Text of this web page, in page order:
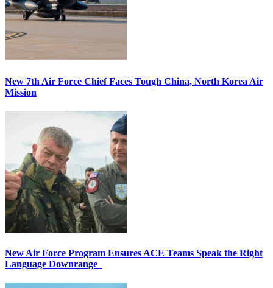
New 7th Air Force Chief Faces Tough China, North Korea Air
Mission
New Air Force Program Ensures ACE Teams Speak the Right
Language Downrange